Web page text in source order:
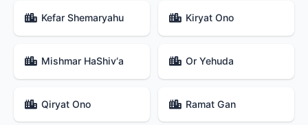
Kefar Shemaryahu Kiryat Ono
Mishmar HaShiv‘a Or Yehuda
Qiryat Ono Ramat Gan